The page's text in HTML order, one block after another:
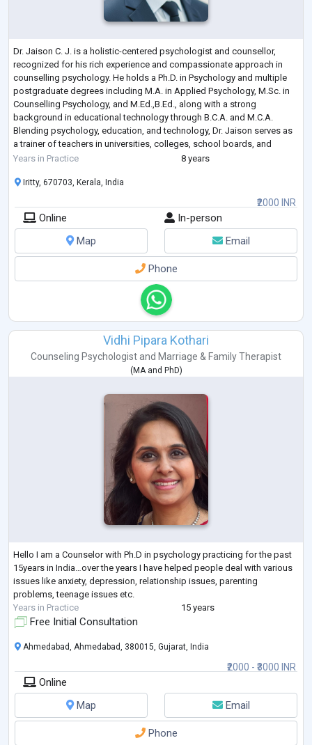
Dr. Jaison C. J. is a holistic-centered psychologist and counsellor,
recognized for his rich experience and compassionate approach in
counselling psychology. He holds a Ph.D. in Psychology and multiple
postgraduate degrees including M.A. in Applied Psychology, M.Sc. in
Counselling Psychology, and M.Ed.,B.Ed., along with a strong
background in educational technology through B.C.A. and M.C.A.
Blending psychology, education, and technology, Dr. Jaison serves as
a trainer of teachers in universities, colleges, school boards, and
educational institu
Years in Practice 8 years
₹2000 INR
Iritty, 670703, Kerala, India
Online
In-person
Map
Email
Phone
Vidhi Pipara Kothari
Counseling Psychologist and Marriage & Family Therapist
( MAand PhD)
Hello I am a Counselor with Ph.D in psychology practicing for the past
15years in India…over the years I have helped people deal with various
issues like anxiety, depression, relationship issues, parenting
problems, teenage issues etc.
Years in Practice
15 years
Free Initial Consultation
₹2000 - ₹3000 INR
Ahmedabad, Ahmedabad, 380015, Gujarat, India
Online
Map
Email
Phone